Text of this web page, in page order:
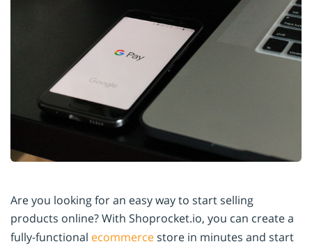
Are you looking for an easy way to start selling
products online? With Shoprocket.io, you can create a
fully-functional ecommercestore in minutes and start